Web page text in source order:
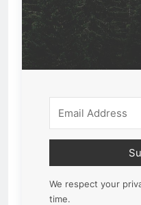
We respect your
time.